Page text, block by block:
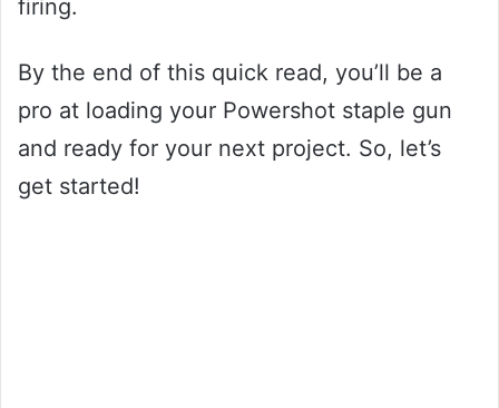
firing.
By the end of this quick read, you’ll be a
pro at loading your Powershot staple gun
and ready for your next project. So, let’s
get started!